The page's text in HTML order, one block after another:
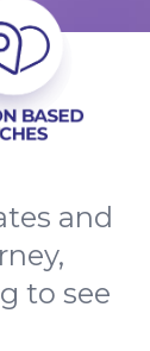
and
to see